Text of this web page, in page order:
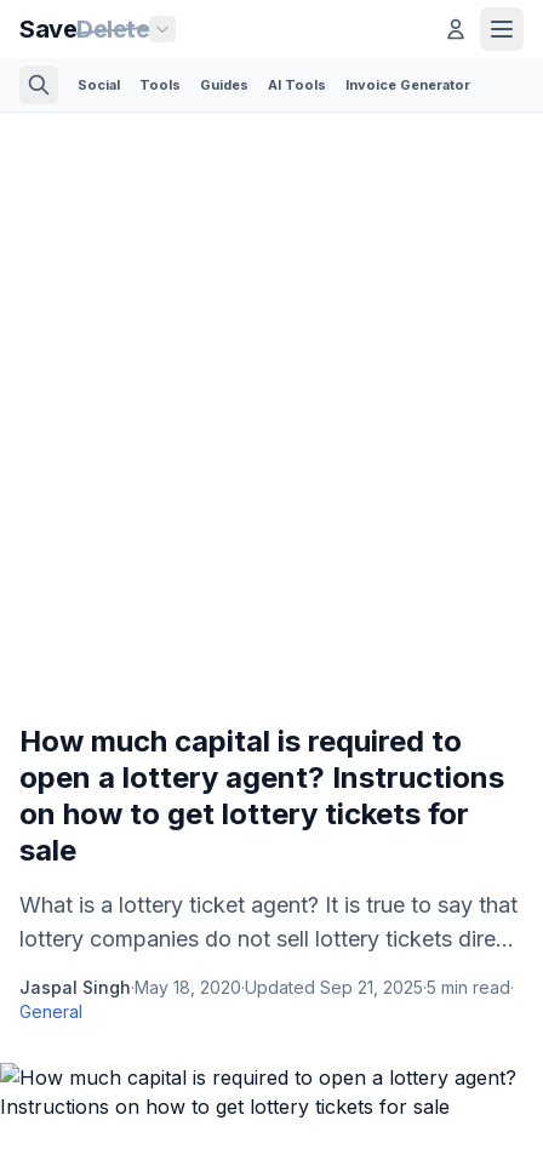
SaveDelete
Social Tools Guides AI Tools Invoice Generator
How much capital is required to
open a lottery agent? Instructions
on how to get lottery tickets for
sale
What is a lottery ticket agent? It is true to say that
lottery companies do not sell lottery tickets dire...
Jaspal Singh·May 18, 2020·Updated Sep 21, 2025·5 min read·
General